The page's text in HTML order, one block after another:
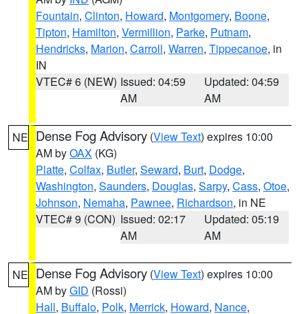
Fountain, Clinton, Howard, Montgomery, Boone,
Tipton, Hamilton, Vermillion, Parke, Putnam,
Hendricks, Marion, Carroll, Warren, Tippecanoe, in
IN
VTEC# 6 (NEW) Issued: 04:59
AM
Updated: 04:59
AM
NE Dense Fog Advisory (View Text) expires 10:00
AM byOAX (KG)
Platte, Colfax, Butler, Seward, Burt, Dodge,
Washington, Saunders, Douglas, Sarpy, Cass, Otoe,
Johnson, Nemaha, Pawnee, Richardson, in NE
VTEC# 9 (CON) Issued: 02:17
AM
Updated: 05:19
AM
NE Dense Fog Advisory (View Text) expires 10:00
AM byGID (Rossi)
Hall, Buffalo, Polk, Merrick, Howard, Nance,